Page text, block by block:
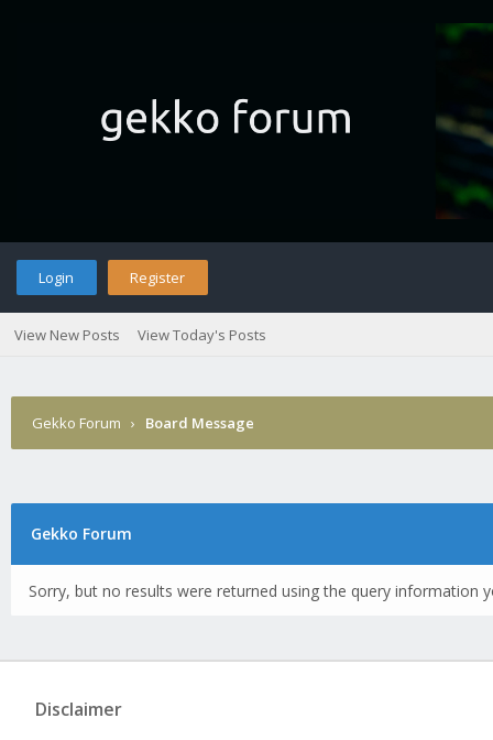
Login Register
View New Posts View Today's Posts
Gekko Forum › Board Message
Gekko Forum
Sorry, but no results were returned using the query information
Disclaimer